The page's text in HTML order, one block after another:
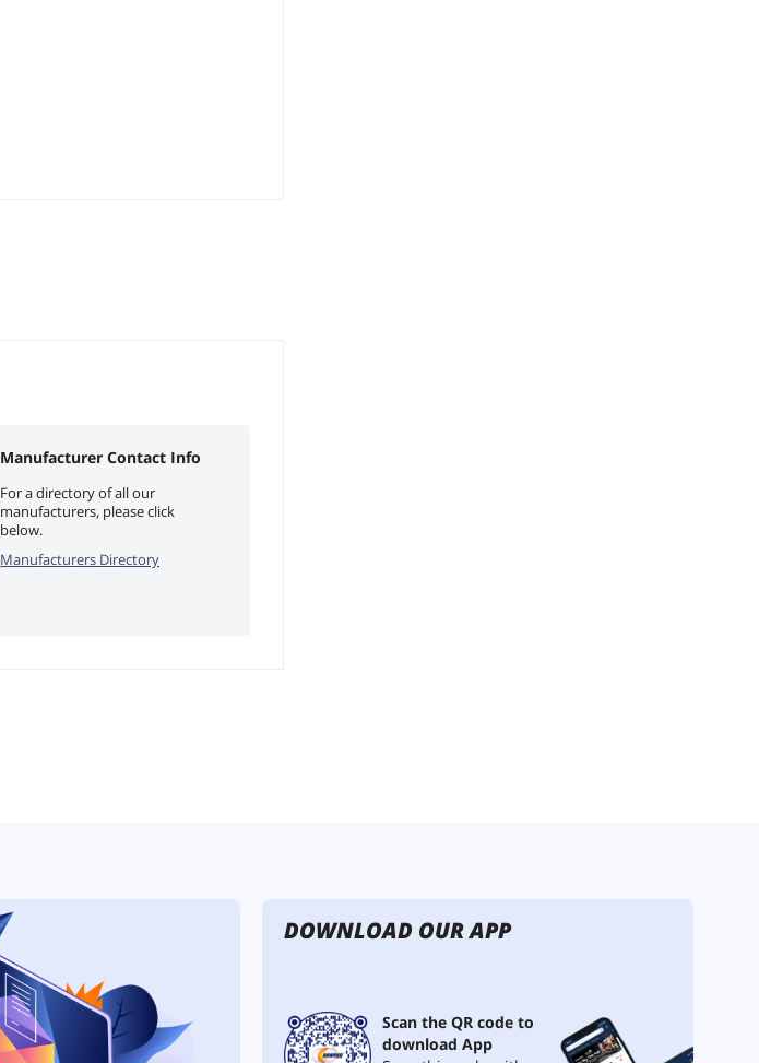
Manufacturer Contact Info
For a directory of all our
manufacturers, please click
below.
Manufacturers Directory
DOWNLOAD OUR APP
Scan the QR code to
download App